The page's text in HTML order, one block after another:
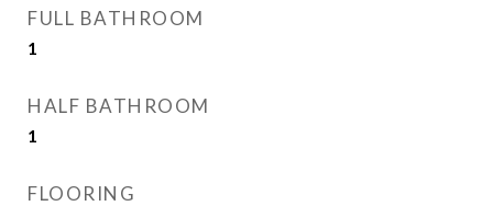
FULL BATHROOM
1
HALF BATHROOM
1
FLOORING